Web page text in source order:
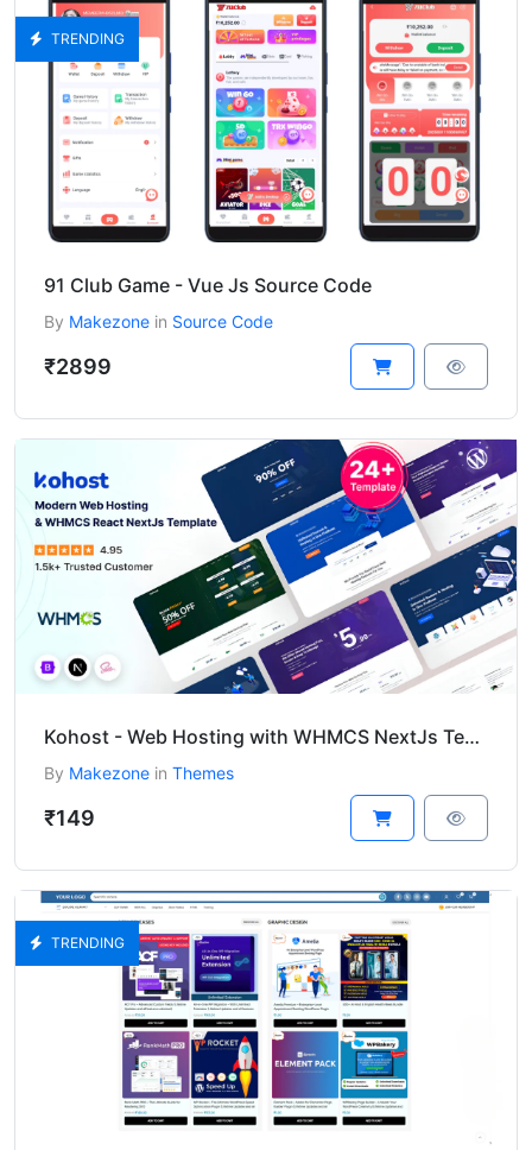
TRENDING
91 Club Game - Vue Js Source Code
By Makezone in Source Code
₹2899
Kohost - Web Hosting with WHMCS NextJs Template
By Makezone in Themes
₹149
TRENDING